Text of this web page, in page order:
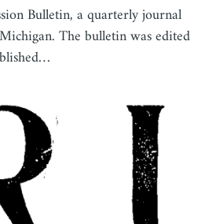
Bulletin, a quarterly journal
The bulletin was edited